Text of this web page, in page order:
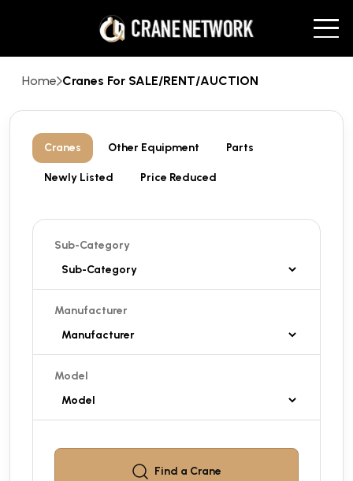
Home Cranes For SALE/RENT/AUCTION
Cranes Other Equipment Parts
Newly Listed Price Reduced
Sub-Category
Manufacturer
Model
Find a Crane